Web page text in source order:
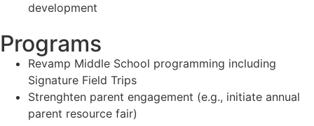
development
Programs
Revamp Middle School programming including
Signature Field Trips
Strenghten parent engagement (e.g., initiate annual
parent resource fair)